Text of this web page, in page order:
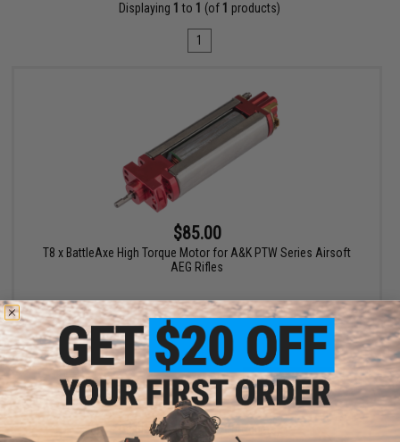
Displaying 1 to 1 (of 1 products)
1
$85.00
T8 x BattleAxe High Torque Motor for A&K PTW Series Airsoft
AEG Rifles
+ CART
Displaying1to (of1products)